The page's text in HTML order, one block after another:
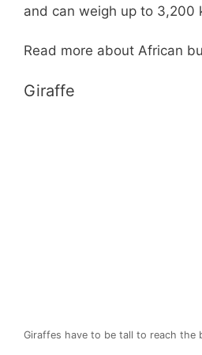
and can weigh up to 3,200
Read more about African
Giraffe
Giraffes have to be tall to reach the